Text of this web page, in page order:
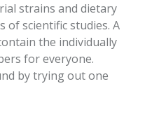
strains and dietary
of scientific studies. A
the individually
for everyone.
by trying out one